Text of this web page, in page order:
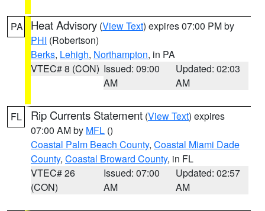
PA Heat Advisory (View Text) expires 07:00 PM by
PHI (Robertson)
Berks, Lehigh, Northampton, in PA
VTEC# 8 (CON) Issued: 09:00
AM
Updated: 02:03
AM
FL Rip Currents Statement (View Text) expires
07:00 AM by MFL ()
Coastal Palm Beach County, Coastal Miami Dade
County, Coastal Broward County, in FL
VTEC# 26
(CON)
Issued: 07:00
AM
Updated: 02:57
AM